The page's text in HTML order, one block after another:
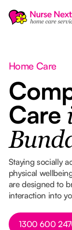
Home Care
Care
Staying socially
physical
are designed to
interaction into
Button Text
1300 600 247